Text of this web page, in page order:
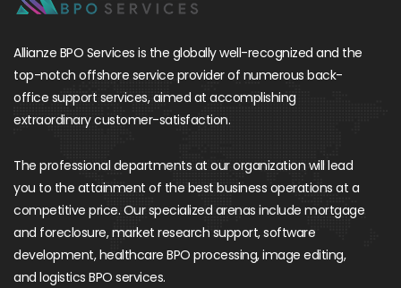
Allianze BPO Services is the globally well-recognized and the
top-notch offshore service provider of numerous back-
office support services, aimed at accomplishing
extraordinary customer-satisfaction.
The professional departments at our organization will lead
you to the attainment of the best business operations at a
competitive price. Our specialized arenas include mortgage
and foreclosure, market research support, software
development, healthcare BPO processing, image editing,
and logistics BPO services.